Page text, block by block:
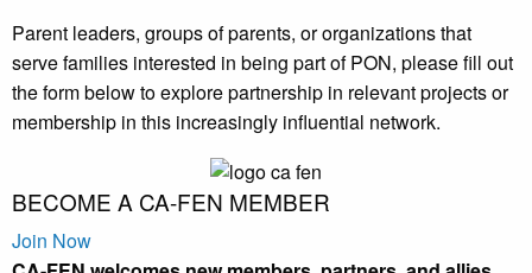
Parent leaders, groups of parents, or organizations that
serve families interested in being part of PON, please fill out
the form below to explore partnership in relevant projects or
membership in this increasingly influential network.
BECOME A CA-FEN MEMBER
Join Now